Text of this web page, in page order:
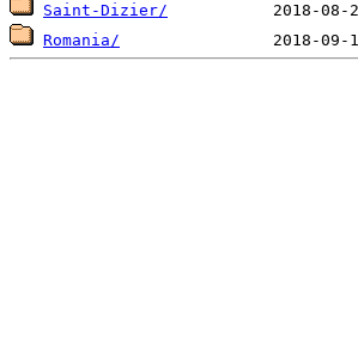
Saint-Dizier/
Romania/